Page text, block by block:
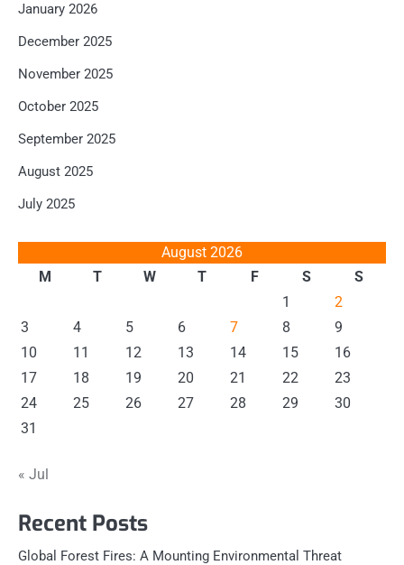
January 2026
December 2025
November 2025
October 2025
September 2025
August 2025
July 2025
August 2026
M
T W T F S
S
1
2
3
4 5 6 7 8
9
10
11 12 13 14 15
16
17
18 19 20 21 22
23
24
25 26 27 28 29
30
31
« Jul
Recent Posts
Global Forest Fires: A Mounting Environmental Threat